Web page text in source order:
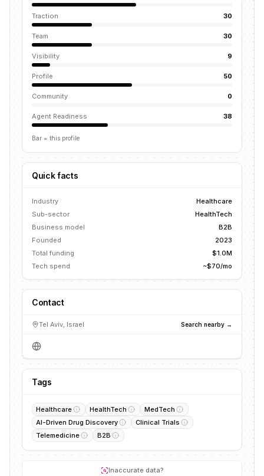
Traction 30
Team 30
Visibility 9
Profile 50
Community 0
Agent Readiness 38
Bar = this profile
Quick facts
Industry
Healthcare
Sub-sector
HealthTech
Business model
B2B
Founded
2023
Total funding
$1.0M
Tech spend
~$70/mo
Contact
Tel Aviv, Israel Search nearby →
Tags
Healthcare HealthTech
MedTech
AI-Driven Drug Discovery
Clinical Trials
Telemedicine
B2B
Inaccurate data?